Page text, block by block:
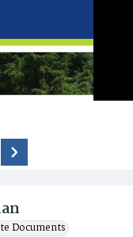
Documents